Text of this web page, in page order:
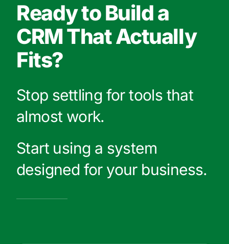
Ready to Build a
CRM That Actually
Fits?
Stop settling for tools that
almost work.
Start using a system
designed for your business.